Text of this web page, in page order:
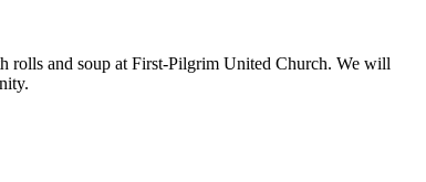
rolls and soup at First-Pilgrim United Church. We will